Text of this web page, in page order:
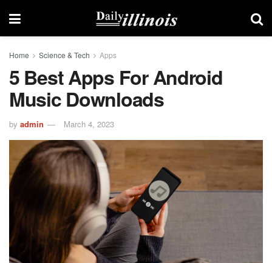
Home Science & Tech Apps
5 Best Apps For Android
Music Downloads
by admin March 4, 2023